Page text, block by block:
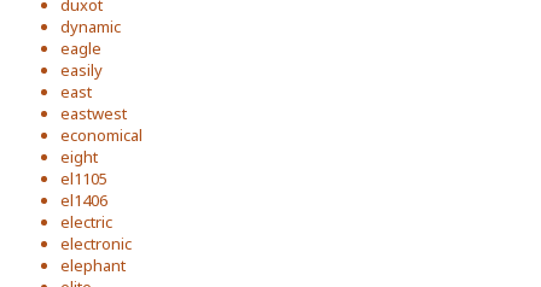
duxot
dynamic
eagle
easily
east
eastwest
economical
eight
el1105
el1406
electric
electronic
elephant